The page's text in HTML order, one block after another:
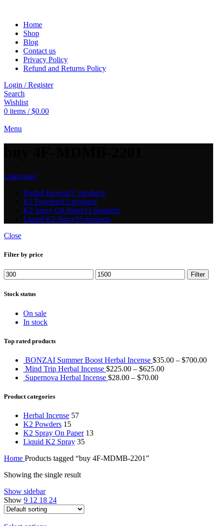
Home
Shop
Blog
Contact us
Privacy Policy
Refund and Returns Policy
Login / Register
Search
Wishlist
0 items / $0.00
Menu
Categories
Herbal Incense57 products
K2 Powders15 products
K2 Spray On Paper13 products
Liquid K2 Spray35 products
Close
Filter by price
Min
price
Max
price
Filter
Stock status
On sale
In stock
Top rated products
BONZAI Summer Boost Herbal Incense $35.00 – $700.00
Mind Trip Herbal Incense $225.00 – $625.00
Supernova Herbal Incense $28.00 – $70.00
Product categories
Herbal Incense 57
K2 Powders 15
K2 Spray On Paper 13
Liquid K2 Spray 35
Home Products tagged “buy 4F-MDMB-2201”
Showing the single result
Show sidebar
Show 9 12 18 24